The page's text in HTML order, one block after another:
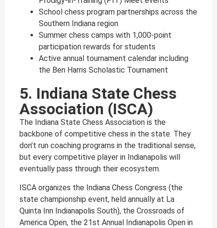
School chess program partnerships across the
Southern Indiana region
Summer chess camps with 1,000-point
participation rewards for students
Active annual tournament calendar including
the Ben Harris Scholastic Tournament
5. Indiana State Chess
Association (ISCA)
The Indiana State Chess Association is the
backbone of competitive chess in the state. They
don’t run coaching programs in the traditional sense,
but every competitive player in Indianapolis will
eventually pass through their ecosystem.
ISCA organizes the Indiana Chess Congress (the
state championship event, held annually at La
Quinta Inn Indianapolis South), the Crossroads of
America Open, the 21st Annual Indianapolis Open in